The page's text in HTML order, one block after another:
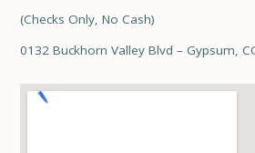
(Checks Only, No Cash)
0132 Buckhorn Valley Blvd – Gypsum,